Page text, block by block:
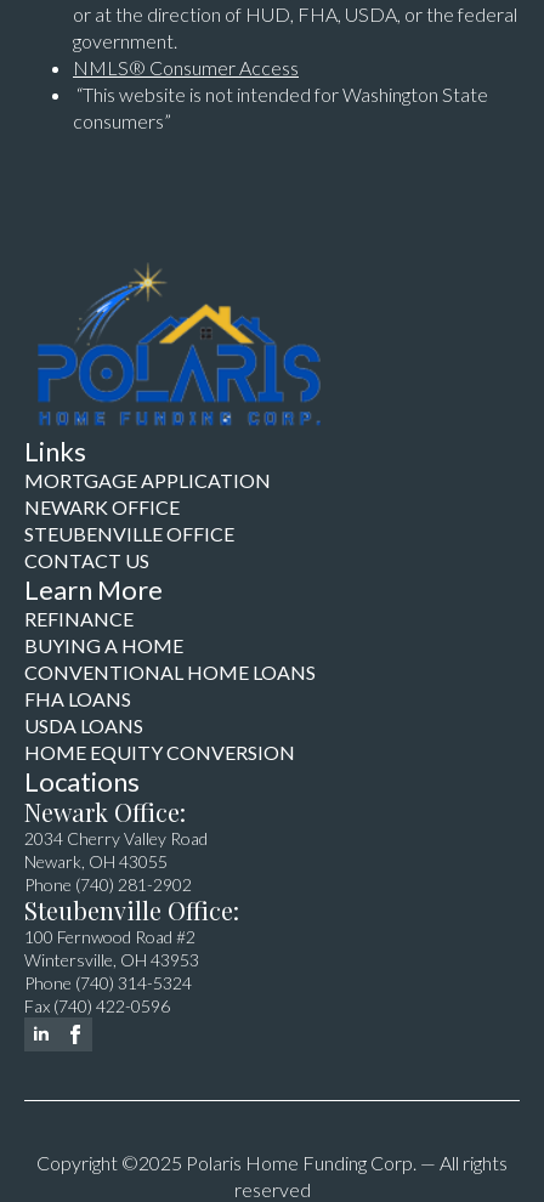
or at the direction of HUD, FHA, USDA, or the federal
government.
NMLS® Consumer Access
“This website is not intended for Washington State
consumers”
Links
MORTGAGE APPLICATION
NEWARK OFFICE
STEUBENVILLE OFFICE
CONTACT US
Learn More
REFINANCE
BUYING A HOME
CONVENTIONAL HOME LOANS
FHA LOANS
USDA LOANS
HOME EQUITY CONVERSION
Locations
Newark Office:
2034 Cherry Valley Road
Newark, OH 43055
Phone (740) 281-2902
Steubenville Office:
100 Fernwood Road #2
Wintersville, OH 43953
Phone (740) 314-5324
Fax (740) 422-0596
Copyright ©2025 Polaris Home Funding Corp. — All rights
reserved